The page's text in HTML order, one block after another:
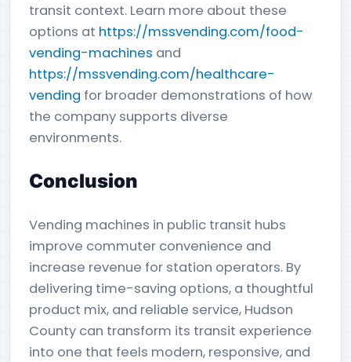
transit context. Learn more about these
options at https://mssvending.com/food-
vending-machines and
https://mssvending.com/healthcare-
vending for broader demonstrations of how
the company supports diverse
environments.
Conclusion
Vending machines in public transit hubs
improve commuter convenience and
increase revenue for station operators. By
delivering time-saving options, a thoughtful
product mix, and reliable service, Hudson
County can transform its transit experience
into one that feels modern, responsive, and